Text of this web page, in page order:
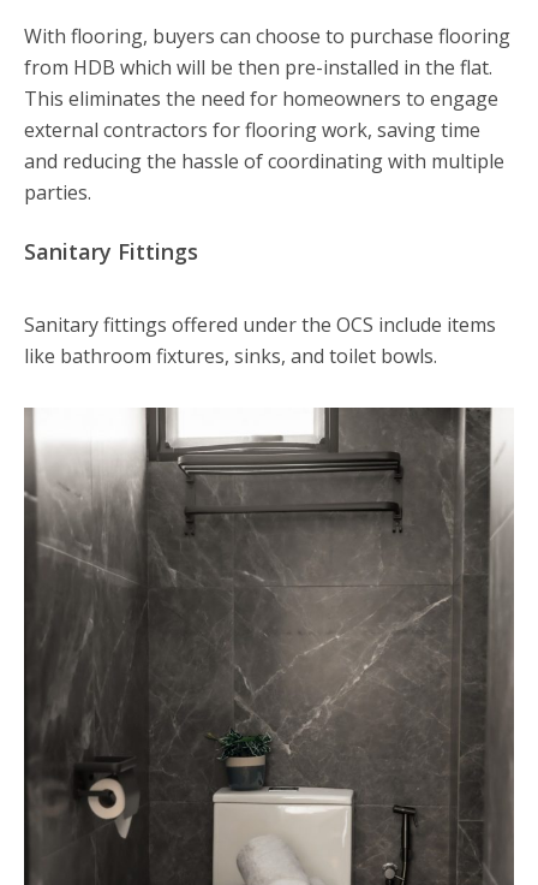
With flooring, buyers can choose to purchase flooring
from HDB which will be then pre-installed in the flat.
This eliminates the need for homeowners to engage
external contractors for flooring work, saving time
and reducing the hassle of coordinating with multiple
parties.
Sanitary Fittings
Sanitary fittings offered under the OCS include items
like bathroom fixtures, sinks, and toilet bowls.